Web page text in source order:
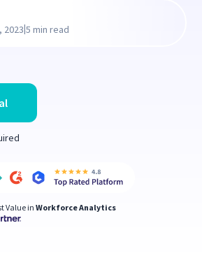
Value inWorkforce Analytics
2023|5 min read